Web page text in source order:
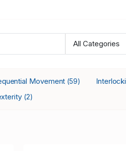
Movement (59)
(2)